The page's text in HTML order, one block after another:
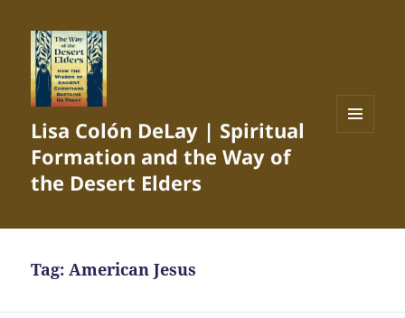
Lisa Colón DeLay | Spiritual
Formation and the Way of
the Desert Elders
Tag:American Jesus